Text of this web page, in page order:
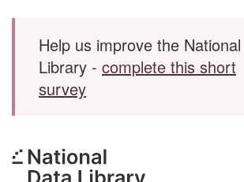
Skip to main content
Help us improve the
Library - complete this short
survey